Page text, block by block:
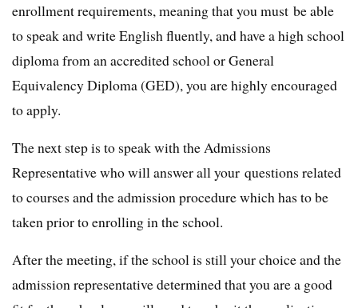
enrollment requirements, meaning that you must be able
to speak and write English fluently, and have a high school
diploma from an accredited school or General
Equivalency Diploma (GED), you are highly encouraged
to apply.
The next step is to speak with the Admissions
Representative who will answer all your questions related
to courses and the admission procedure which has to be
taken prior to enrolling in the school.
After the meeting, if the school is still your choice and the
admission representative determined that you are a good